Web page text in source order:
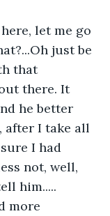
let me go
just be
that
there. It
he better
after I take all
I had
not, well,
him.....
more